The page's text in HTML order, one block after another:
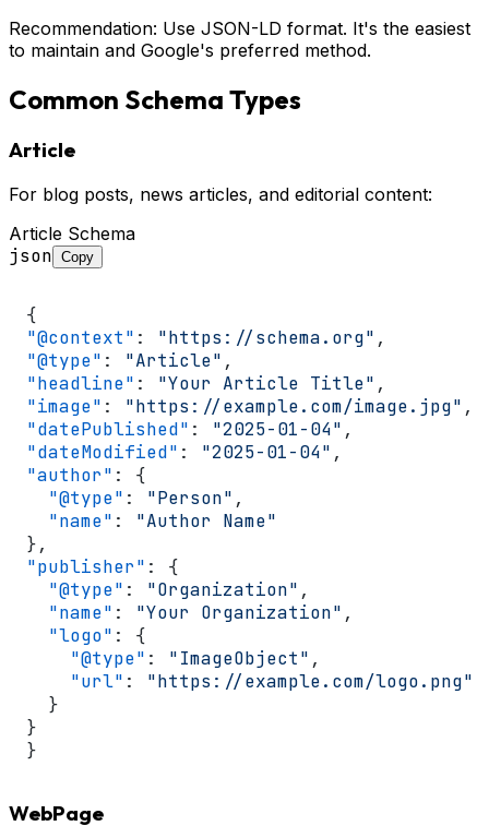
Recommendation: Use JSON-LD format. It's the easiest
to maintain and Google's preferred method.
Common Schema Types
Article
For blog posts, news articles, and editorial content:
Article Schema
json Copy
{
"@context" : "https://schema.org" ,
"@type" : "Article" ,
"headline" : "Your Article Title" ,
"image" : "https://example.com/image.jpg" ,
"datePublished" : "2025-01-04" ,
"dateModified" : "2025-01-04" ,
"author" :
{
"@type" : "Person" ,
"name" :
"Author Name"
},
"publisher" :
{
"@type" : "Organization" ,
"name" : "Your Organization" ,
"logo" :
{
"@type" : "ImageObject" ,
"url" :
"https://example.com/logo.png"
}
}
}
WebPage